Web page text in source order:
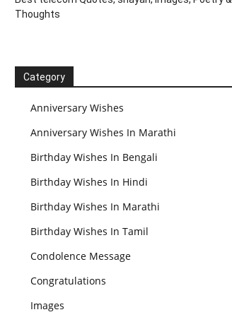
Thoughts
Category
Anniversary Wishes
Anniversary Wishes In Marathi
Birthday Wishes In Bengali
Birthday Wishes In Hindi
Birthday Wishes In Marathi
Birthday Wishes In Tamil
Condolence Message
Congratulations
Images